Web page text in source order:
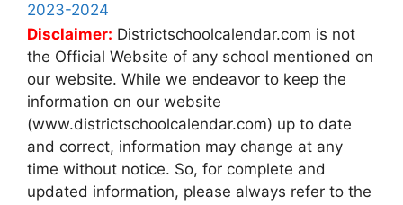
2023-2024
Disclaimer: Districtschoolcalendar.com is not
the Official Website of any school mentioned on
our website. While we endeavor to keep the
information on our website
(www.districtschoolcalendar.com) up to date
and correct, information may change at any
time without notice. So, for complete and
updated information, please always refer to the